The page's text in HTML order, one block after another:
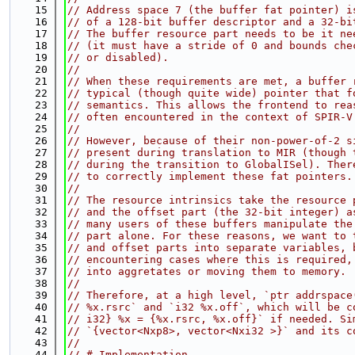
   15
// Address space 7 (the buffer fat pointer)
   16
// of a 128-bit buffer descriptor and a 32-
   17
// The buffer resource part needs to be it
   18
// (it must have a stride of 0 and bounds
   19
// or disabled).
   20
//
   21
// When these requirements are met, a buffer
   22
// typical (though quite wide) pointer that
   23
// semantics. This allows the frontend to
   24
// often encountered in the context of SPIR-
   25
//
   26
// However, because of their non-power-of-2
   27
// present during translation to MIR
   28
// during the transition to GlobalISel).
   29
// to correctly implement these fat pointers.
   30
//
   31
// The resource intrinsics take the resource
   32
// and the offset part (the 32-bit integer)
   33
// many users of these buffers manipulate
   34
// part alone. For these reasons, we want to
   35
// and offset parts into separate variables,
   36
// encountering cases where this is
   37
// into aggretates or moving them to memory.
   38
//
   39
// Therefore, at a high level, `ptr
   40
// %x.rsrc` and `i32 %x.off`, which will be
   41
// i32} %x = {%x.rsrc, %x.off}` if needed.
   42
// `{vector<Nxp8>, vector<Nxi32 >}` and its
   43
//